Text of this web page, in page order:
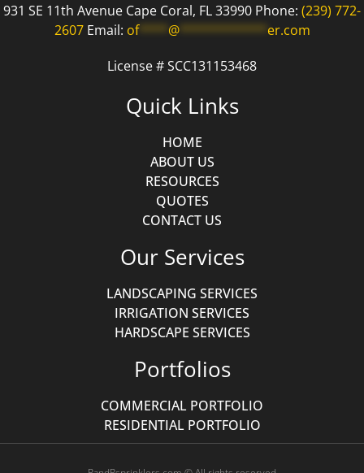
931 SE 11th Avenue Cape Coral, FL 33990 Phone: (239) 772-
2607Email: of**** @************ er.com
License # SCC131153468
Quick Links
HOME
ABOUT US
RESOURCES
QUOTES
CONTACT US
Our Services
LANDSCAPING SERVICES
IRRIGATION SERVICES
HARDSCAPE SERVICES
Portfolios
COMMERCIAL PORTFOLIO
RESIDENTIAL PORTFOLIO